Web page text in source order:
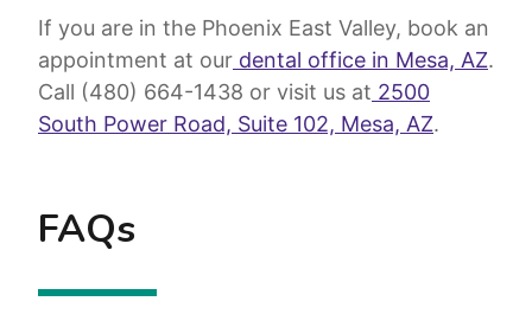
If you are in the Phoenix East Valley, book an
appointment at our dental office in Mesa, AZ.
Call (480) 664-1438 or visit us at 2500
South Power Road, Suite 102, Mesa, AZ.
FAQs